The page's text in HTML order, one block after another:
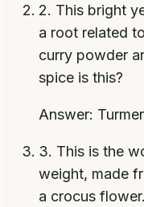
2. This bright
a root related
curry powder
spice is this?
Answer:
3. This is the
weight, made
a crocus